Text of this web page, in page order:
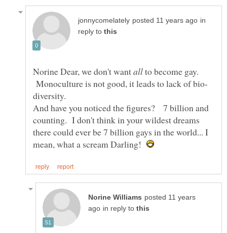
in
reply to
Norine Dear, we don't want
to become gay.
Monoculture is not good, it leads to lack of bio-
And have you noticed the figures? 7 billion and
counting. I don't think in your wildest dreams
there could ever be 7 billion gays in the world... I
mean, what a scream Darling!
posted 11 years
in reply to